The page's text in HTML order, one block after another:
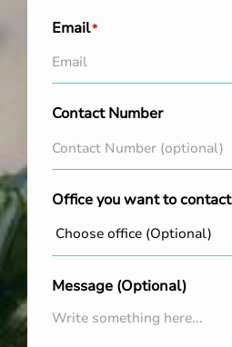
Email*
Contact Number
Office you want to contact
Message (Optional)